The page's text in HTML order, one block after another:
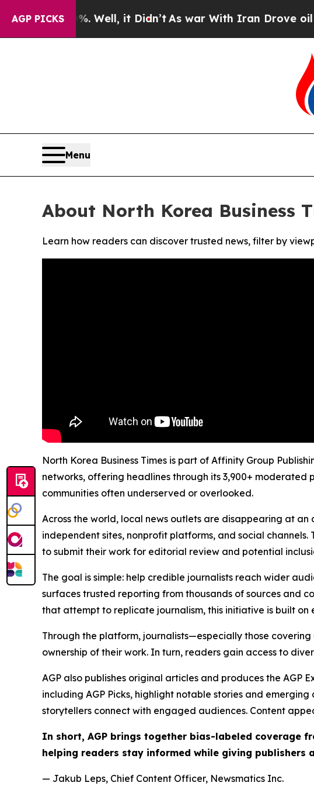
AGP PICKS
40%. Well, it Didn’t As war With Iran Drove oil
Menu
About North Korea Business
Learn how readers can discover trusted news, filter by
North Korea Business Times is part of Affinity Group
networks, offering headlines through its 3,900+
communities often underserved or overlooked.
Across the world, local news outlets are disappearing at
independent sites, nonprofit platforms, and social
to submit their work for editorial review and potential
The goal is simple: help credible journalists reach wider
surfaces trusted reporting from thousands of sources and
that attempt to replicate journalism, this initiative is built
Through the platform, journalists—especially those
ownership of their work. In turn, readers gain access to
AGP also publishes original articles and produces the
including AGP Picks, highlight notable stories and
storytellers connect with engaged audiences. Content
In short, AGP brings together bias-labeled coverage
helping readers stay informed while giving
— Jakub Leps, Chief Content Officer, Newsmatics Inc.